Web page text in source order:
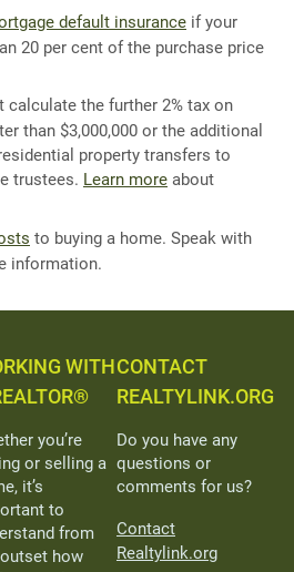
default insurance if your
20 per cent of the purchase price
the further 2% tax on
than $3,000,000 or the additional
property transfers to
trustees. Learn more about
to buying a home. Speak with
information.
WITH
you’re
or selling a
it’s
to
from
how
CONTACT
REALTYLINK.ORG
Do you have any
questions or
comments for us?
Contact
Realtylink.org